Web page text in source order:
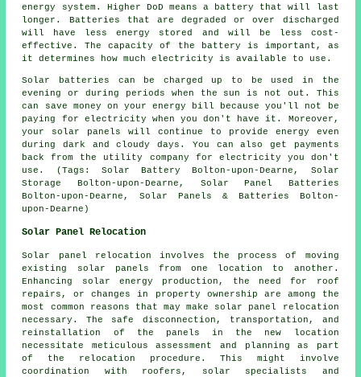
energy system. Higher DoD means a battery that will last
longer. Batteries that are degraded or over discharged
will have less energy stored and will be less cost-
effective. The capacity of the battery is important, as
it determines how much electricity is available to use.
Solar batteries can be charged up to be used in the
evening or during periods when the sun is not out. This
can save money on your energy bill because you'll not be
paying for electricity when you don't have it. Moreover,
your solar panels will continue to provide energy even
during dark and cloudy days. You can also get payments
back from the utility company for electricity you don't
use. (Tags: Solar Battery Bolton-upon-Dearne, Solar
Storage Bolton-upon-Dearne, Solar Panel Batteries
Bolton-upon-Dearne, Solar Panels & Batteries Bolton-
upon-Dearne)
Solar Panel Relocation
Solar panel relocation involves the process of moving
existing
solar panels from one location to another.
Enhancing solar energy production, the need for roof
repairs, or changes in property ownership are among the
most common reasons that may make solar panel relocation
necessary. The safe disconnection, transportation, and
reinstallation of the panels in the new location
necessitate meticulous assessment and planning as part
of the relocation procedure. This might involve
coordination with roofers, solar specialists and